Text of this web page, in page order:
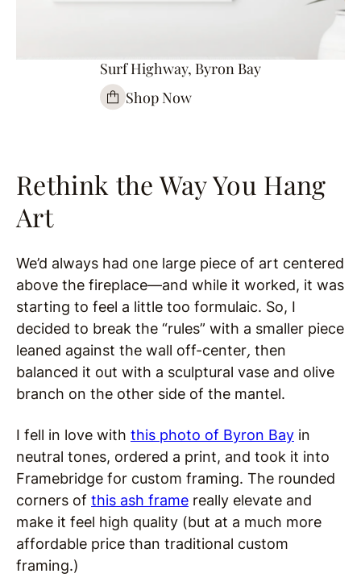
Surf Highway, Byron Bay
Shop Now
Rethink the Way You Hang
Art
We’d always had one large piece of art centered
above the fireplace—and while it worked, it was
starting to feel a little too formulaic. So, I
decided to break the “rules” with a smaller piece
leaned against the wall off-center, then
balanced it out with a sculptural vase and olive
branch on the other side of the mantel.
I fell in love with this photo of Byron Bay in
neutral tones, ordered a print, and took it into
Framebridge for custom framing. The rounded
corners of this ash frame really elevate and
make it feel high quality (but at a much more
affordable price than traditional custom
framing.)